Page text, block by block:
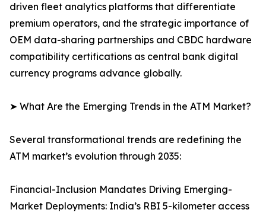
driven fleet analytics platforms that differentiate
premium operators, and the strategic importance of
OEM data-sharing partnerships and CBDC hardware
compatibility certifications as central bank digital
currency programs advance globally.
➤ What Are the Emerging Trends in the ATM Market?
Several transformational trends are redefining the
ATM market’s evolution through 2035:
Financial-Inclusion Mandates Driving Emerging-
Market Deployments: India’s RBI 5-kilometer access